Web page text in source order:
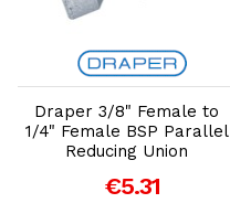
Add to Cart
Draper 3/8" Female to
1/4" Female BSP Parallel
Reducing Union
€5.31